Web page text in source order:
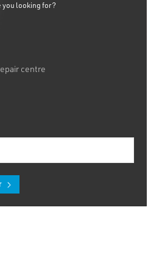
you looking for?
centre